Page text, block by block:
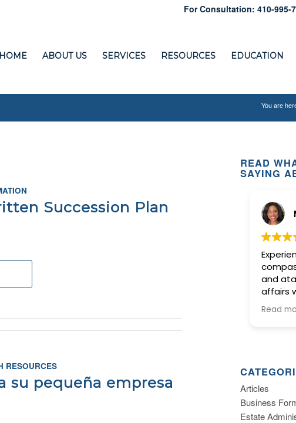
For Consultation: 410-995-
HOME ABOUT US SERVICES RESOURCES EDUCATION
You are
Succession Plan
RESOURCES
su pequeña empresa
READ
SAYING
and
affairs
and
along
Read
Articles
Business
Estate